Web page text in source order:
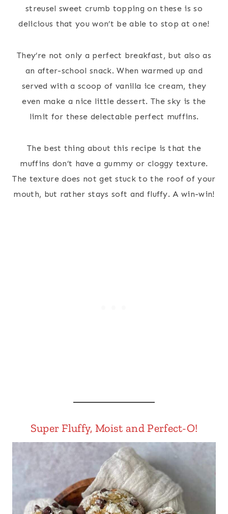
streusel sweet crumb topping on these is so
delicious that you won’t be able to stop at one!
They’re not only a perfect breakfast, but also as
an after-school snack. When warmed up and
served with a scoop of vanilla ice cream, they
even make a nice little dessert. The sky is the
limit for these delectable perfect muffins.
The best thing about this recipe is that the
muffins don’t have a gummy or cloggy texture.
The texture does not get stuck to the roof of your
mouth, but rather stays soft and fluffy. A win-win!
Super Fluffy, Moist and Perfect-O!